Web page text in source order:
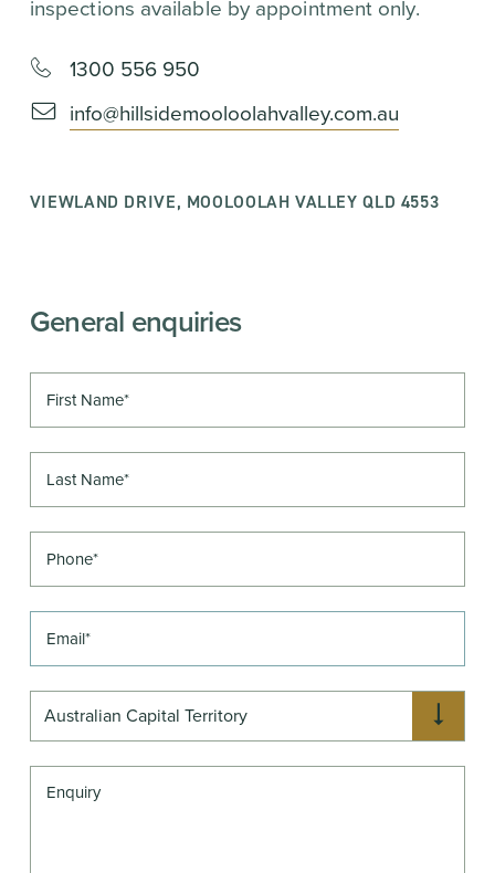
inspections available by appointment only.
1300 556 950
info@hillsidemooloolahvalley.com.au
VIEWLAND DRIVE, MOOLOOLAH VALLEY QLD 4553
General enquiries
Australian Capital Territory